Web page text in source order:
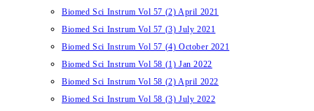
Biomed Sci Instrum Vol 57 (2) April 2021
Biomed Sci Instrum Vol 57 (3) July 2021
Biomed Sci Instrum Vol 57 (4) October 2021
Biomed Sci Instrum Vol 58 (1) Jan 2022
Biomed Sci Instrum Vol 58 (2) April 2022
Biomed Sci Instrum Vol 58 (3) July 2022